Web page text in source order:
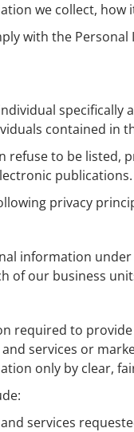
we collect,
with the
specifically
contained in
to be
publications.
privacy
information
of our business
required to
services or
only by clear,
services